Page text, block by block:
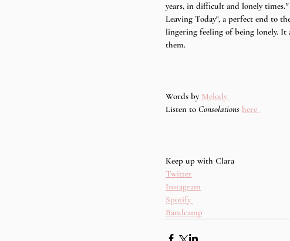
years, in difficult and lonely times."
Leaving Today", a perfect end to
lingering feeling of being lonely. It
them.
Words by Melody
Listen to Consolations here
Keep up with Clara
Twitter
Instagram
Spotify
Bandcamp